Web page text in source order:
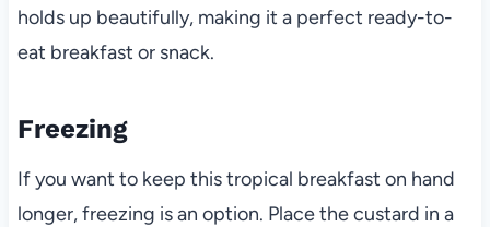
holds up beautifully, making it a perfect ready-to-
eat breakfast or snack.
Freezing
If you want to keep this tropical breakfast on hand
longer, freezing is an option. Place the custard in a